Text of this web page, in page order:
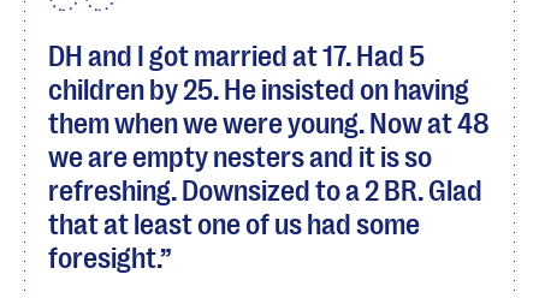
DH and I got married at 17. Had 5
children by 25. He insisted on having
them when we were young. Now at 48
we are empty nesters and it is so
refreshing. Downsized to a 2 BR. Glad
that at least one of us had some
foresight.